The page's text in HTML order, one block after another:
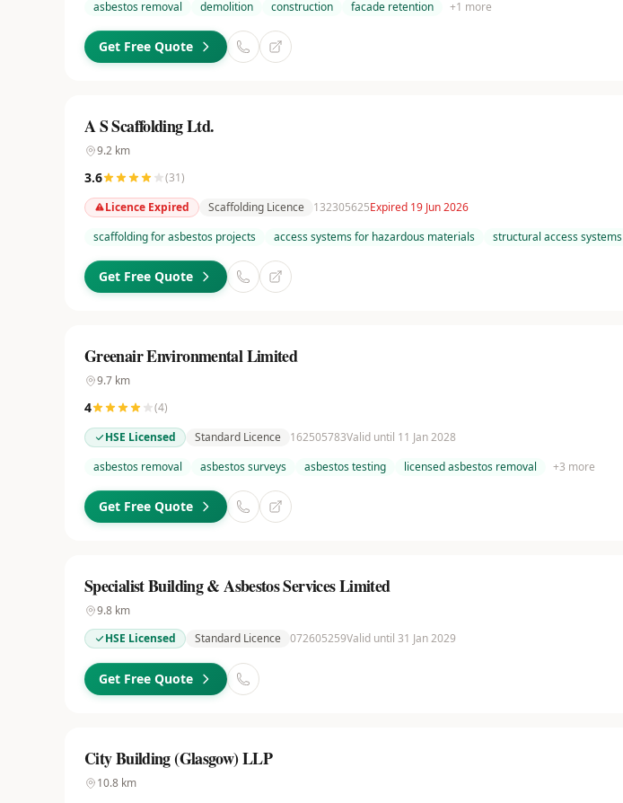
asbestos removal
demolition construction facade retention +1 more
Get Free Quote
A S Scaffolding Ltd.
9.2 km
3.6 (31)
Licence Expired
Scaffolding Licence 132305625Expired 19 Jun 2026
scaffolding for asbestos projects
access systems for hazardous materials structural access systems
Get Free Quote
Greenair Environmental Limited
9.7 km
4 (4)
HSE Licensed
Standard Licence 162505783Valid until 11 Jan 2028
asbestos removal
asbestos surveys asbestos testing licensed asbestos removal +3 more
Get Free Quote
Specialist Building & Asbestos Services Limited
9.8 km
HSE Licensed
Standard Licence 072605259Valid until 31 Jan 2029
Get Free Quote
City Building (Glasgow) LLP
10.8 km